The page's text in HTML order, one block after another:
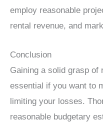
employ reasonable
rental revenue, and
Conclusion
Gaining a solid grasp of
essential if you want to
limiting your losses.
reasonable budgetary